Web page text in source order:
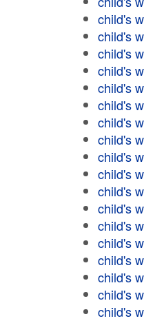
child's
child's
child's
child's
child's
child's
child's
child's
child's
child's
child's
child's
child's
child's
child's
child's
child's
child's